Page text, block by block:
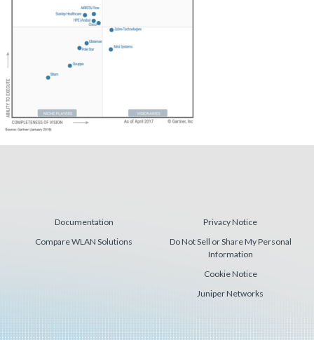
Documentation
Compare WLAN Solutions
Privacy Notice
Do Not Sell or Share My Personal
Information
Cookie Notice
Juniper Networks